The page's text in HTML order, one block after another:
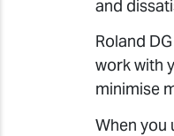
and
Roland
work with
minimise
When you